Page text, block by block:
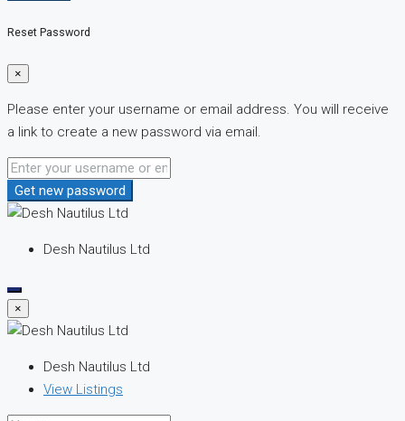
Reset Password
×
Please enter your username or email address. You will receive
a link to create a new password via email.
Get new password
Desh Nautilus Ltd
×
Desh Nautilus Ltd
View Listings